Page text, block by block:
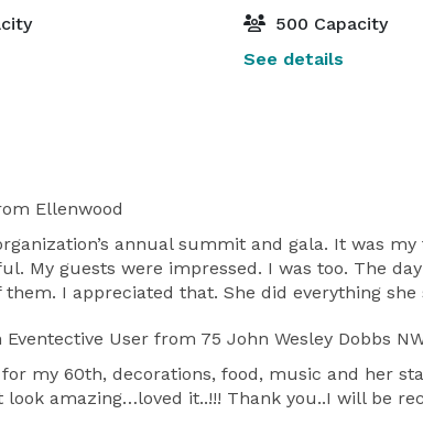
500 Capacity
See details
Ellenwood
annual summit and gala. It was
My guests were impressed. I was too. The
I appreciated that. She did everything she
User from 75 John Wesley Dobbs
my 60th, decorations, food, music and her
amazing…loved it..!!! Thank you..I will be